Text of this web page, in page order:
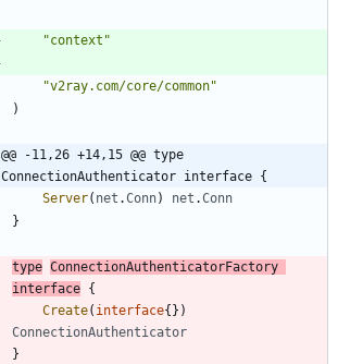
"context"
"v2ray.com/core/common"
)
@@ -11,26 +14,15 @@ type
ConnectionAuthenticator interface {
Server( net .Conn) net .Conn
}
type ConnectionAuthenticatorFactory
interface {
Create( interface{} )
ConnectionAuthenticator
}